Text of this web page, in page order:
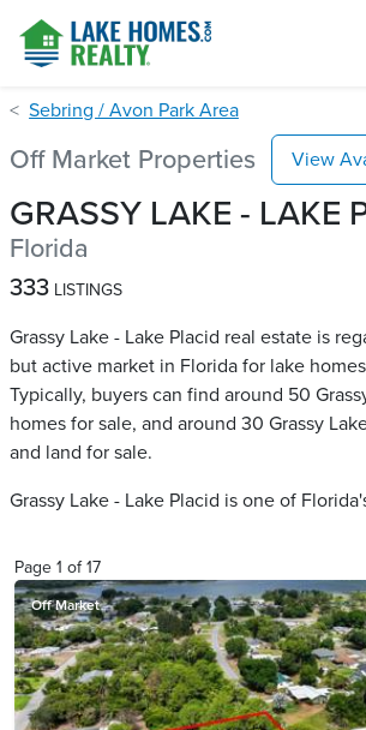
Sebring / Avon Park Area
Off Market Properties View
GRASSY LAKE - LAKE
Florida
333 LISTINGS
Grassy Lake - Lake Placid real estate is
but active market in Florida for lake
Typically, buyers can find around 50
homes for sale, and around 30 Grassy
and land for sale.
Grassy Lake - Lake Placid is one of
Page 1 of17
Off Market